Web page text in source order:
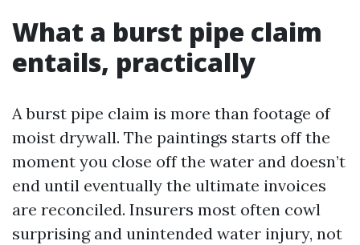
What a burst pipe claim
entails, practically
A burst pipe claim is more than footage of
moist drywall. The paintings starts off the
moment you close off the water and doesn’t
end until eventually the ultimate invoices
are reconciled. Insurers most often cowl
surprising and unintended water injury, not